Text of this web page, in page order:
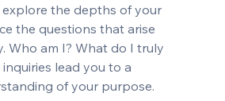
the depths of your
the questions that arise
Who am I? What do I truly
inquiries lead you to a
of your purpose.